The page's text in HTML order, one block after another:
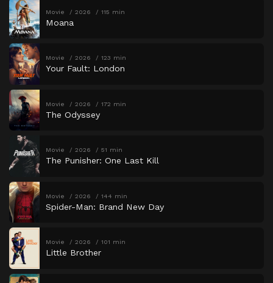
Movie 2026 115 min
Moana
Movie 2026 123 min
Your Fault: London
Movie 2026 172 min
The Odyssey
Movie 2026 51 min
The Punisher: One Last Kill
Movie 2026 144 min
Spider-Man: Brand New Day
Movie 2026 101 min
Little Brother